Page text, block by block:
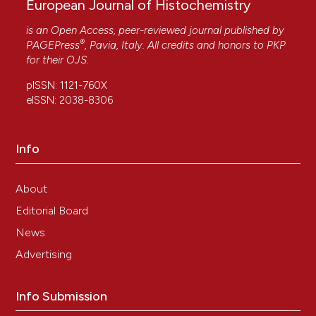
European Journal of Histochemistry
is an Open Access, peer-reviewed journal published by
PAGEPress®, Pavia, Italy. All credits and honors to PKP
for their OJS.
pISSN: 1121-760X
eISSN: 2038-8306
Info
About
Editorial Board
News
Advertising
Info Submission